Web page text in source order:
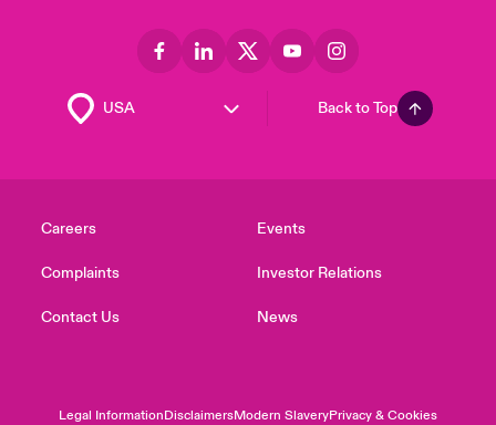
Back to Top
Careers
Complaints
Contact Us
Events
Investor Relations
News
Legal InformationDisclaimersModern SlaveryPrivacy & Cookies